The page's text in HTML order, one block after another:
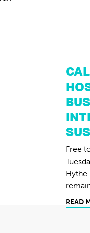
Free
Hythe
READ